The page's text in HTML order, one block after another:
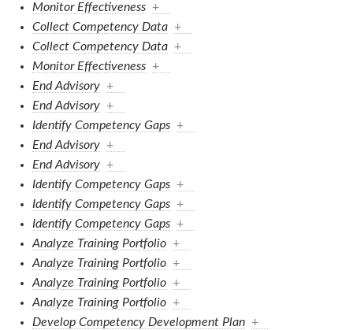
Monitor Effectiveness +
Collect Competency Data +
Collect Competency Data +
Monitor Effectiveness +
End Advisory +
End Advisory +
Identify Competency Gaps +
End Advisory +
End Advisory +
Identify Competency Gaps +
Identify Competency Gaps +
Identify Competency Gaps +
Analyze Training Portfolio +
Analyze Training Portfolio +
Analyze Training Portfolio +
Analyze Training Portfolio +
Develop Competency Development Plan +